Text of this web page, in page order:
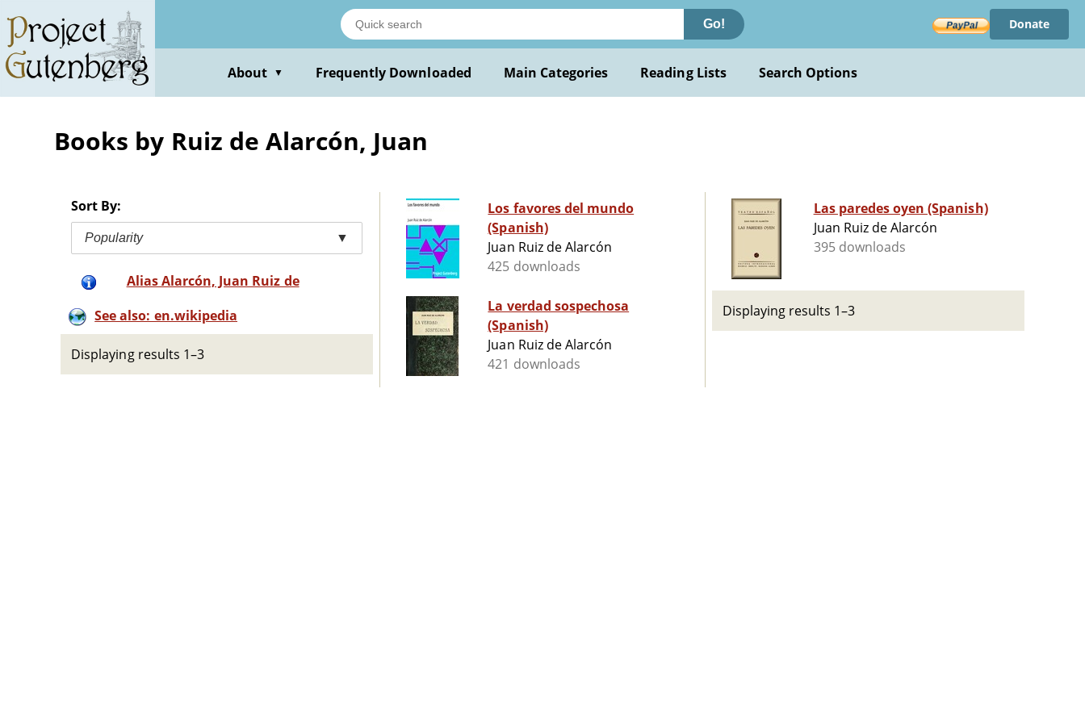
main
content
Go! Donate
About ▼ Frequently Downloaded Main Categories Reading Lists Search Options
Books by Ruiz de Alarcón, Juan
Sort By:
Popularity ▼
Alias Alarcón, Juan Ruiz de
See also: en.wikipedia
Displaying results 1–3
Los favores del mundo
(Spanish)
Juan Ruiz de Alarcón
425 downloads
La verdad sospechosa
(Spanish)
Juan Ruiz de Alarcón
421 downloads
Las paredes oyen (Spanish)
Juan Ruiz de Alarcón
395 downloads
Displaying results 1–3